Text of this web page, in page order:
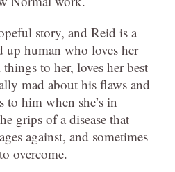
story, and Reid is a
up human who loves her
to her, loves her best
mad about his flaws and
him when she’s in
grips of a disease that
against, and sometimes
overcome.